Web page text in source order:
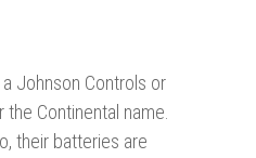
Johnson Controls or
the Continental name.
their batteries are